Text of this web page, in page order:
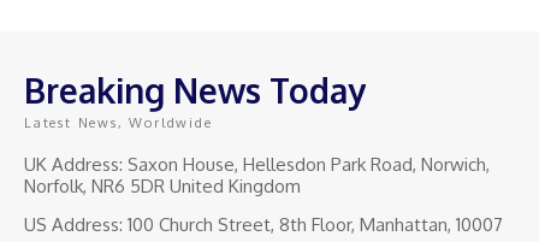
Breaking News Today
Latest News, Worldwide
UK Address: Saxon House, Hellesdon Park Road, Norwich,
Norfolk, NR6 5DR United Kingdom
US Address: 100 Church Street, 8th Floor, Manhattan, 10007